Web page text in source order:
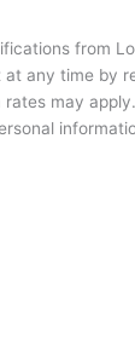
from
any time by
may